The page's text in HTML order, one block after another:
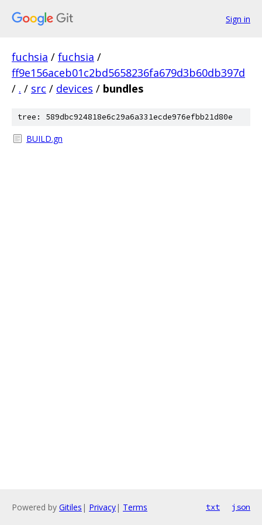
Sign in
fuchsia / fuchsia /
ff9e156aceb01c2bd5658236fa679d3b60db397d
/ . / src / devices / bundles
tree: 589dbc924818e6c29a6a331ecde976efbb21d80e
BUILD.gn
Powered by Gitiles | Privacy| Terms txt json